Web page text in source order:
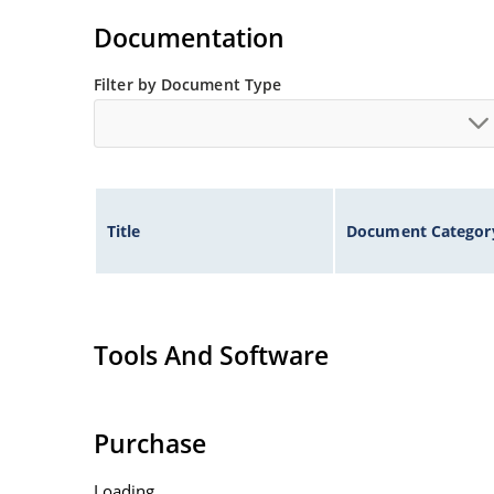
Minimal capacitance
Inherently radiation hard as described in
Documentation
Filter by Document Type
Title Document
Tools And Software
Purchase